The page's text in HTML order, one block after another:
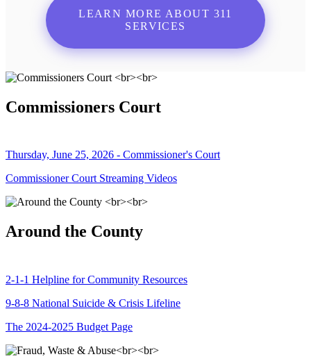
LEARN MORE ABOUT 311
SERVICES
Commissioners Court
Thursday, June 25, 2026 - Commissioner's Court
Commissioner Court Streaming Videos
Around the County
2-1-1 Helpline for Community Resources
9-8-8 National Suicide & Crisis Lifeline
The 2024-2025 Budget Page